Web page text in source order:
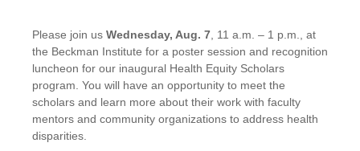
Please join us Wednesday, Aug. 7, 11 a.m. – 1 p.m., at
the Beckman Institute for a poster session and recognition
luncheon for our inaugural Health Equity Scholars
program. You will have an opportunity to meet the
scholars and learn more about their work with faculty
mentors and community organizations to address health
disparities.